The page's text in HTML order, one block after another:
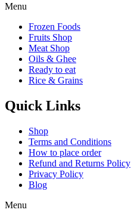
Menu
Frozen Foods
Fruits Shop
Meat Shop
Oils & Ghee
Ready to eat
Rice & Grains
Quick Links
Shop
Terms and Conditions
How to place order
Refund and Returns Policy
Privacy Policy
Blog
Menu